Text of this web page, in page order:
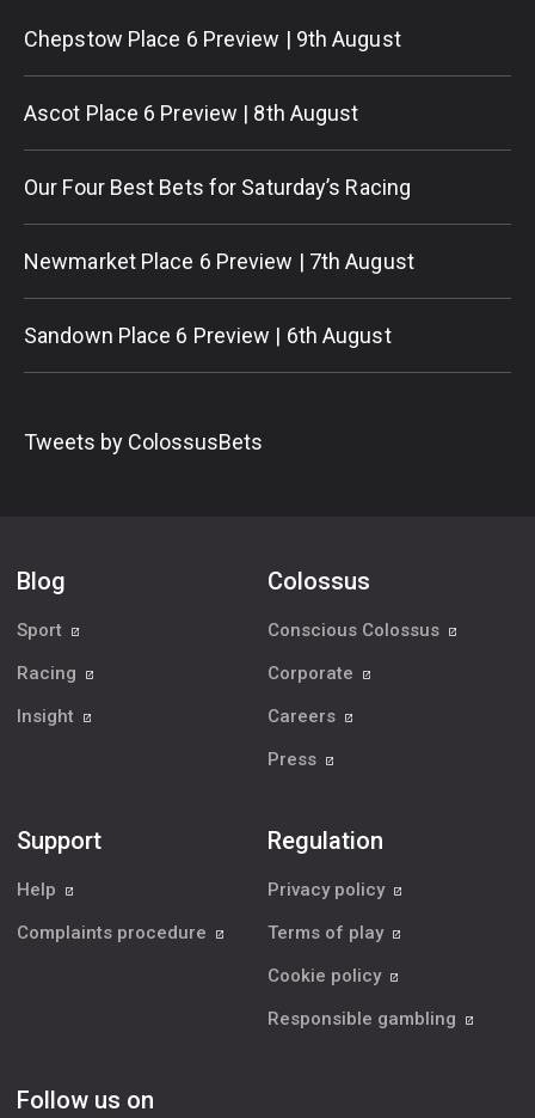
Chepstow Place 6 Preview | 9th August
Ascot Place 6 Preview | 8th August
Our Four Best Bets for Saturday’s Racing
Newmarket Place 6 Preview | 7th August
Sandown Place 6 Preview | 6th August
Tweets by ColossusBets
Blog
Sport
Racing
Insight
Colossus
Conscious Colossus
Corporate
Careers
Press
Support
Help
Complaints procedure
Regulation
Privacy policy
Terms of play
Cookie policy
Responsible gambling
Follow us on